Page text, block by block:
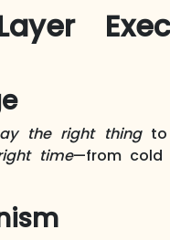
the right thingto
time—from cold